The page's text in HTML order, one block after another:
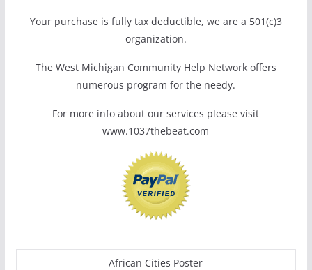
Your purchase is fully tax deductible, we are a 501(c)3
organization.
The West Michigan Community Help Network offers
numerous program for the needy.
For more info about our services please visit
www.1037thebeat.com
African Cities Poster